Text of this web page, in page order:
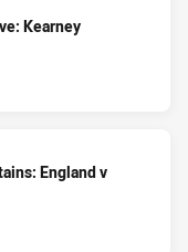
Kearney
England v